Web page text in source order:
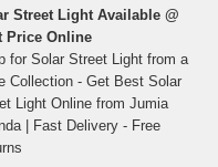
Street Light Available @
Price Online
for Solar Street Light from a
Collection - Get Best Solar
Light Online from Jumia
| Fast Delivery - Free